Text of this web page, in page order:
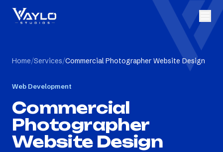
Home/Services/Commercial Photographer Website Design
Web Development
Commercial
Photographer
Website Design